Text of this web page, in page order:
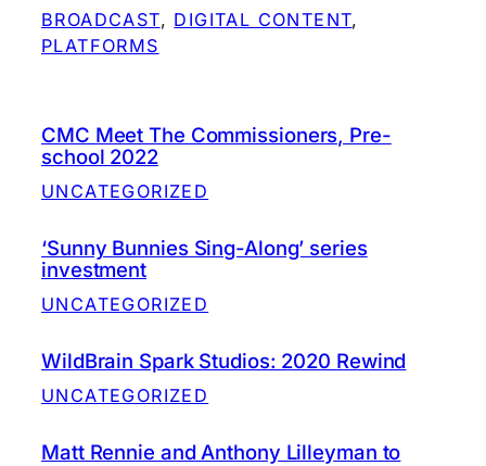
BROADCAST, DIGITAL CONTENT
PLATFORMS
CMC Meet The Commissioners, Pre-
school 2022
UNCATEGORIZED
‘Sunny Bunnies Sing-Along’ series
investment
UNCATEGORIZED
WildBrain Spark Studios: 2020 Rewind
UNCATEGORIZED
Matt Rennie and Anthony Lilleyman to